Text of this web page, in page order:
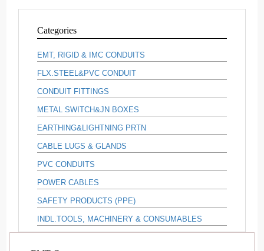
Categories
EMT, RIGID & IMC CONDUITS
FLX.STEEL&PVC CONDUIT
CONDUIT FITTINGS
METAL SWITCH&JN BOXES
EARTHING&LIGHTNING PRTN
CABLE LUGS & GLANDS
PVC CONDUITS
POWER CABLES
SAFETY PRODUCTS (PPE)
INDL.TOOLS, MACHINERY & CONSUMABLES